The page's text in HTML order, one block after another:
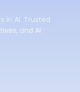
in AI. Trusted
and AI